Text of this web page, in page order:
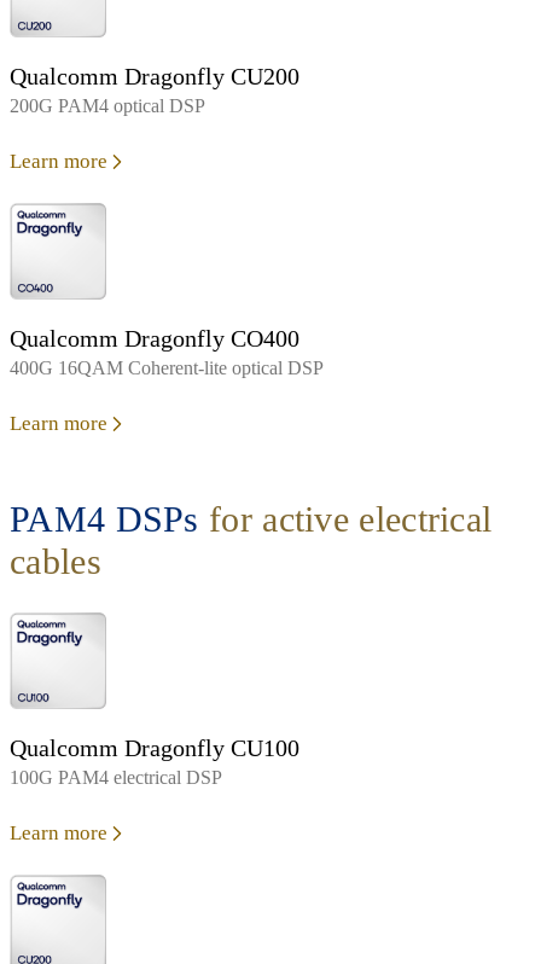
Qualcomm Dragonfly CU200
200G PAM4 optical DSP
Learn more
Qualcomm Dragonfly CO400
400G 16QAM Coherent-lite optical DSP
Learn more
PAM4 DSPs for active electrical
cables
Qualcomm Dragonfly CU100
100G PAM4 electrical DSP
Learn more